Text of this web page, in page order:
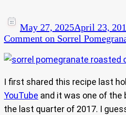
May 27, 2025April 23,
Comment on Sorrel
I first shared this recipe last
YouTube and it was one of the
the last quarter of 2017. I